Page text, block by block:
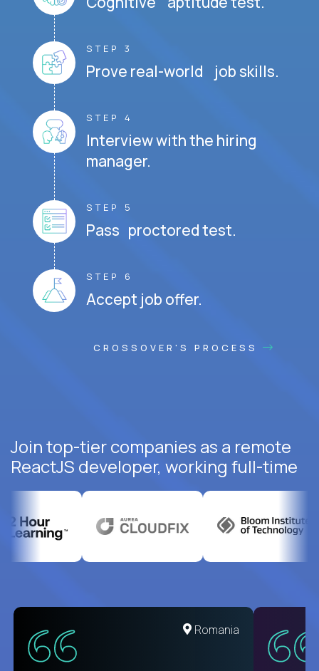
STEP 3
Prove real-world job skills.
STEP 4
Interview with the hiring
manager.
STEP 5
Pass proctored test.
STEP 6
Accept job offer.
CROSSOVER'S PROCESS
Join top-tier companies as a remote
ReactJS developer, working full-time
United States
Romania